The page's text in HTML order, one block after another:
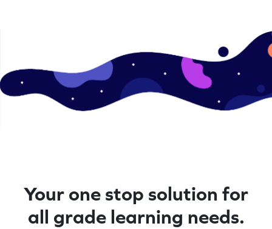
Your one stop solution for
all grade learning needs.